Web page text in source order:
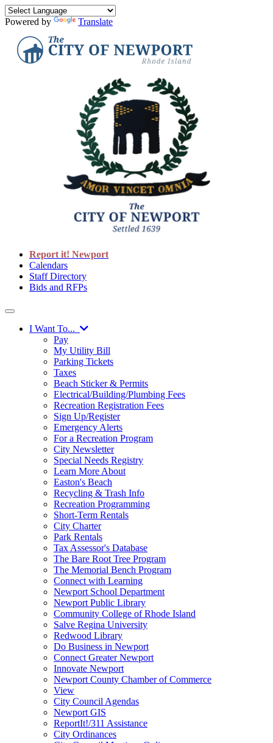
Powered by Translate
Report it! Newport
Calendars
Staff Directory
Bids and RFPs
I Want To...
Pay
My Utility Bill
Parking Tickets
Taxes
Beach Sticker & Permits
Electrical/Building/Plumbing Fees
Recreation Registration Fees
Sign Up/Register
Emergency Alerts
For a Recreation Program
City Newsletter
Special Needs Registry
Learn More About
Easton's Beach
Recycling & Trash Info
Recreation Programming
Short-Term Rentals
City Charter
Park Rentals
Tax Assessor's Database
The Bare Root Tree Program
The Memorial Bench Program
Connect with Learning
Newport School Department
Newport Public Library
Community College of Rhode Island
Salve Regina University
Redwood Library
Do Business in Newport
Connect Greater Newport
Innovate Newport
Newport County Chamber of Commerce
View
City Council Agendas
Newport GIS
ReportIt!/311 Assistance
City Ordinances